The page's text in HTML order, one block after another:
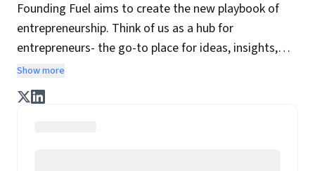
Founding Fuel aims to create the new playbook of
entrepreneurship. Think of us as a hub for
entrepreneurs- the go-to place for ideas, insights,
practices and wisdom essential to build the
enterprise of tomorrow. It is co-founded by veteran
journalists Indrajit Gupta and Charles Assisi, along
Show more